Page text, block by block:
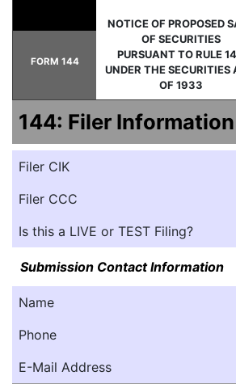
NOTICE OF PROPOSED
OF SECURITIES
PURSUANT TO RULE
UNDER THE SECURITIES
OF 1933
FORM 144
144: Filer Information
Filer CIK
Filer CCC
Is this a LIVE or TEST Filing?
Submission Contact Information
Name
Phone
E-Mail Address